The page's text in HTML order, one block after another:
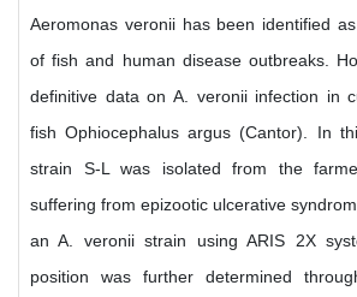
Aeromonas veronii has been identified
of fish and human disease outbreaks.
definitive data on A. veronii infection in
fish Ophiocephalus argus (Cantor). In
strain S-L was isolated from the
suffering from epizootic ulcerative
an A. veronii strain using ARIS 2X
position was further determined